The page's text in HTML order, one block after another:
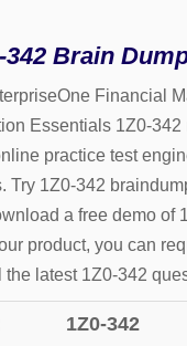
342 Brain
Financial
Essentials 1Z0-342
practice test
Try 1Z0-342
a free demo of
product, you can
the latest 1Z0-342
1Z0-342